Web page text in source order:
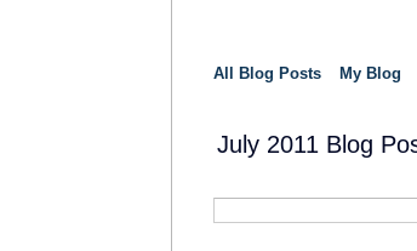
All Blog Posts My Blog
July 2011 Blog